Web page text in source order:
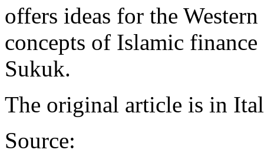
offers ideas for the
concepts of Islamic
Sukuk.
The original article is in
Source: